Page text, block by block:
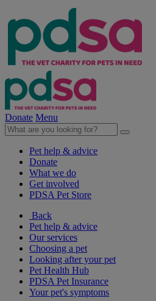
Donate Menu
Pet help & advice
Donate
What we do
Get involved
PDSA Pet Store
Back
Pet help & advice
Our services
Choosing a pet
Looking after your pet
Pet Health Hub
PDSA Pet Insurance
Your pet's symptoms